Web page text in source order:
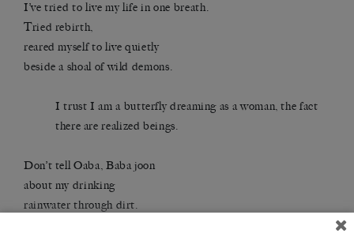
I’ve tried to live my life in one breath.
Tried rebirth,
reared myself to live quietly
beside a shoal of wild demons.
I trust I am a butterfly dreaming as a woman, the fact
there are realized beings.
Don’t tell Oaba, Baba joon
about my drinking
rainwater through dirt.